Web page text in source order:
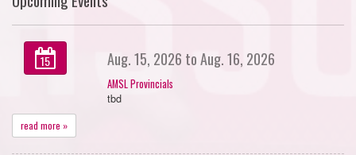
15 Aug. 15, 2026 to Aug. 16, 2026
AMSL Provincials
tbd
read more »